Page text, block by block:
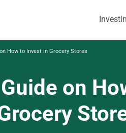
How to Invest in Grocery Stores
on